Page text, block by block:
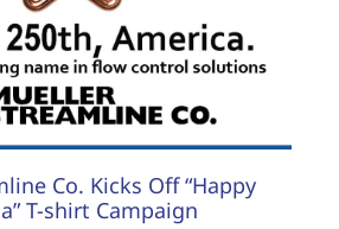
Co. Kicks Off “Happy
T-shirt Campaign